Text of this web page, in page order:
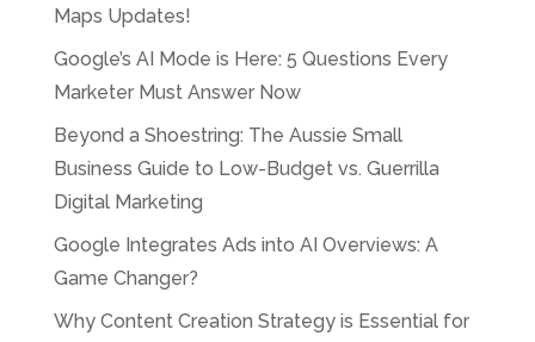
Maps Updates!
Google’s AI Mode is Here: 5 Questions Every
Marketer Must Answer Now
Beyond a Shoestring: The Aussie Small
Business Guide to Low-Budget vs. Guerrilla
Digital Marketing
Google Integrates Ads into AI Overviews: A
Game Changer?
Why Content Creation Strategy is Essential for